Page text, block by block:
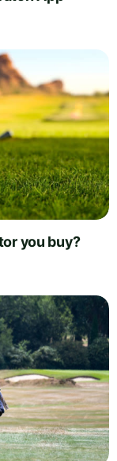
you buy?